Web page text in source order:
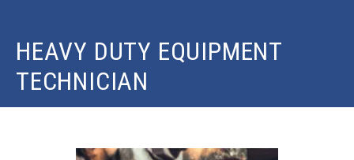
HEAVY DUTY EQUIPMENT
TECHNICIAN